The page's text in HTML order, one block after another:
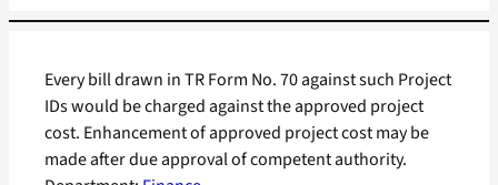
Every bill drawn in TR Form No. 70 against such Project
IDs would be charged against the approved project
cost. Enhancement of approved project cost may be
made after due approval of competent authority.